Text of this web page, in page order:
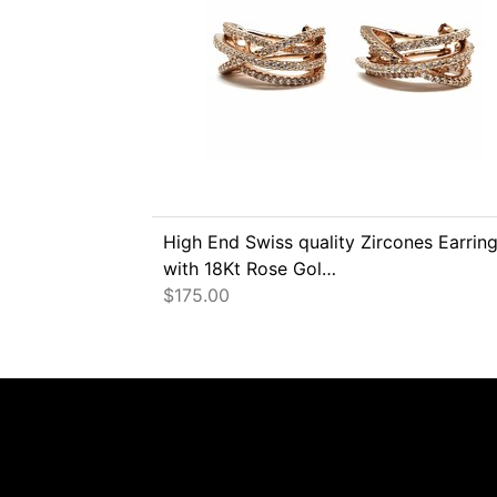
High End Swiss quality Zircones
with 18Kt Rose Gol…
$175.00